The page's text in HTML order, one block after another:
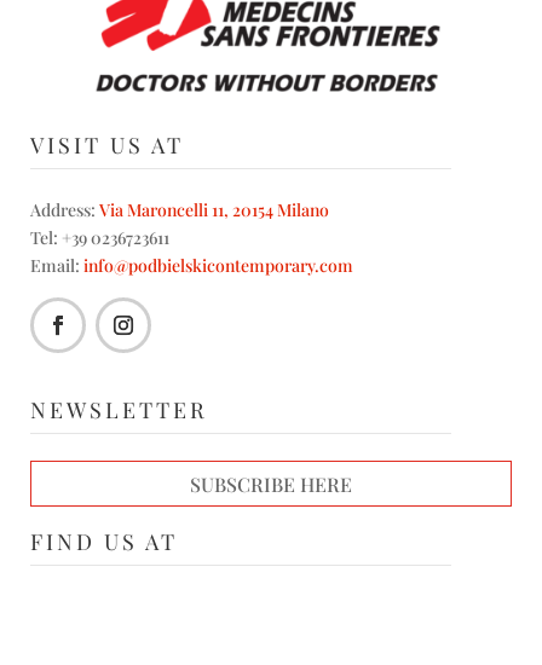
VISIT US AT
Address: Via Maroncelli 11, 20154 Milano
Tel: +39 0236723611
Email: info@podbielskicontemporary.com
NEWSLETTER
SUBSCRIBE HERE
FIND US AT